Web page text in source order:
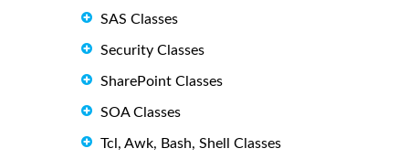
SAS Classes
Security Classes
SharePoint Classes
SOA Classes
Tcl, Awk, Bash, Shell Classes